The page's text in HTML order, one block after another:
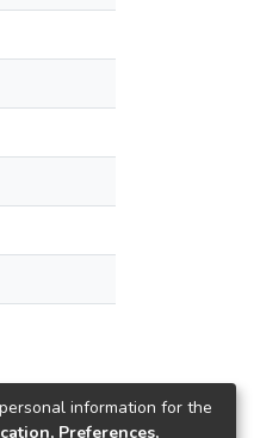
information for the
Preferences,